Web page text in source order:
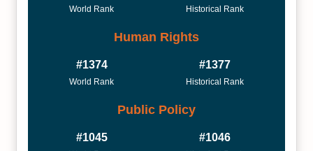
World Rank Historical Rank
Human Rights
#1374
World Rank
#1377
Historical Rank
Public Policy
#1045 #1046